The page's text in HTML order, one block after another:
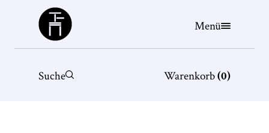
Büchergilde
Menü
Suche Warenkorb(0)